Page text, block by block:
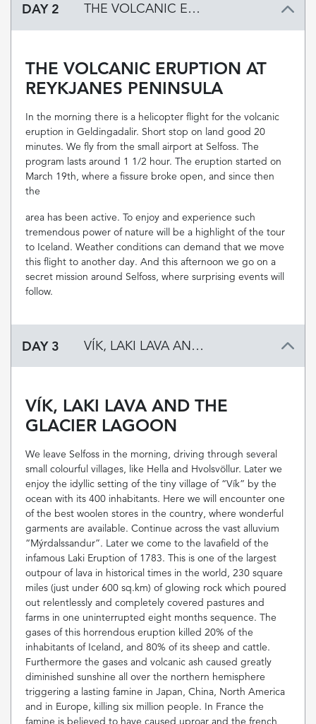
DAY 2 THE VOLCANIC ERUPTION AT REYKJANES PENINSULA
THE VOLCANIC ERUPTION AT
REYKJANES PENINSULA
In the morning there is a helicopter flight for the volcanic
eruption in Geldingadalir. Short stop on land good 20
minutes. We fly from the small airport at Selfoss. The
program lasts around 1 1/2 hour. The eruption started on
March 19th, where a fissure broke open, and since then
the
area has been active. To enjoy and experience such
tremendous power of nature will be a highlight of the tour
to Iceland. Weather conditions can demand that we move
this flight to another day. And this afternoon we go on a
secret mission around Selfoss, where surprising events will
follow.
DAY 3 VÍK, LAKI LAVA AND THE GLACIER LAGOON
VÍK, LAKI LAVA AND THE
GLACIER LAGOON
We leave Selfoss in the morning, driving through several
small colourful villages, like Hella and Hvolsvöllur. Later we
enjoy the idyllic setting of the tiny village of “Vík” by the
ocean with its 400 inhabitants. Here we will encounter one
of the best woolen stores in the country, where wonderful
garments are available. Continue across the vast alluvium
“Mýrdalssandur”. Later we come to the lavafield of the
infamous Laki Eruption of 1783. This is one of the largest
outpour of lava in historical times in the world, 230 square
miles (just under 600 sq.km) of glowing rock which poured
out relentlessly and completely covered pastures and
farms in one uninterrupted eight months sequence. The
gases of this horrendous eruption killed 20% of the
inhabitants of Iceland, and 80% of its sheep and cattle.
Furthermore the gases and volcanic ash caused greatly
diminished sunshine all over the northern hemisphere
triggering a lasting famine in Japan, China, North America
and in Europe, killing six million people. In France the
famine is believed to have caused uproar and the french